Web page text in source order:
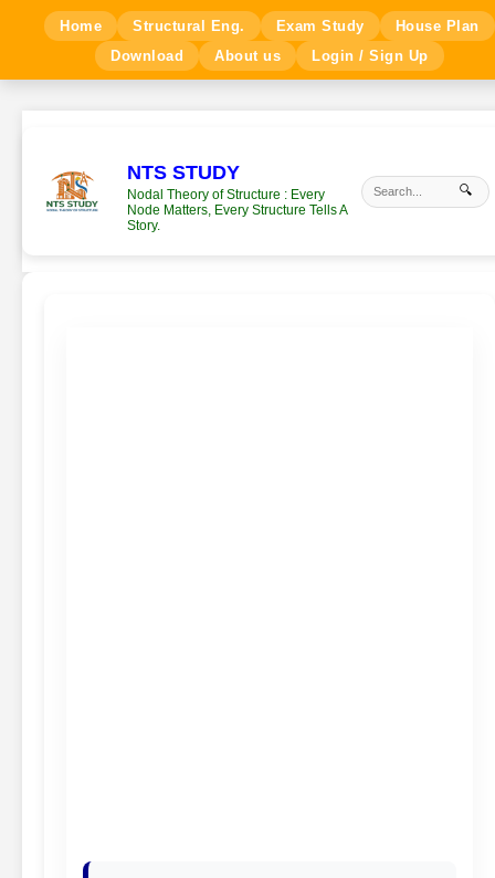
NTS STUDY
Nodal Theory of Structure : Every
Node Matters, Every Structure Tells A
Story.
🔍
Home Structural Eng. Exam Study
House Plan
Download
About us Login / Sign Up